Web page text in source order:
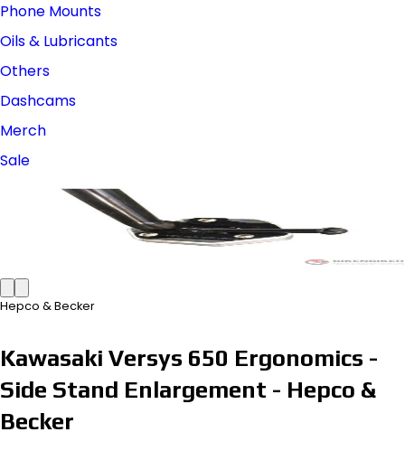
Phone Mounts
Oils & Lubricants
Others
Dashcams
Merch
Sale
Hepco & Becker
Kawasaki Versys 650 Ergonomics -
Side Stand Enlargement - Hepco &
Becker